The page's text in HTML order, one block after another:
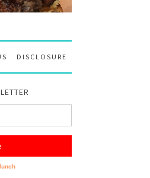
DISCLOSURE